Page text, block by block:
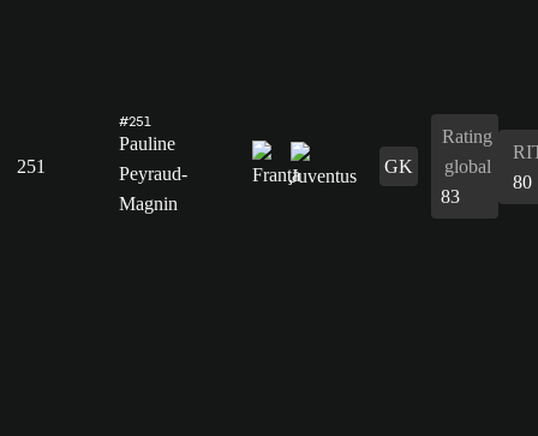
251
#251
Pauline
Peyraud-
Magnin
GK
Rating
global
83
80